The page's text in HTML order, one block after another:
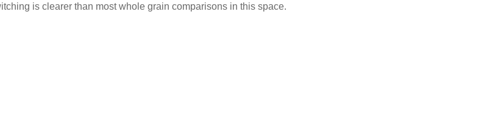
is clearer than most whole grain comparisons in this space.